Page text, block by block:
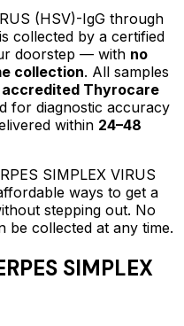
(HSV)-IgG through
collected by a certified
doorstep — with no
collection. All samples
accredited Thyrocare
for diagnostic accuracy
within 24–48
SIMPLEX VIRUS
ways to get a
stepping out. No
be collected at any time.
SIMPLEX